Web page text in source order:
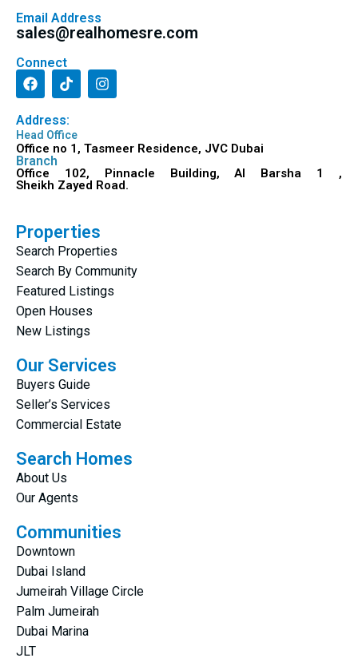
Email Address
sales@realhomesre.com
Connect
Address:
Head Office
Office no 1, Tasmeer Residence, JVC Dubai
Branch
Office 102, Pinnacle Building, Al Barsha 1 ,
Sheikh Zayed Road.
Properties
Search Properties
Search By Community
Featured Listings
Open Houses
New Listings
Our Services
Buyers Guide
Seller’s Services
Commercial Estate
Search Homes
About Us
Our Agents
Communities
Downtown
Dubai Island
Jumeirah Village Circle
Palm Jumeirah
Dubai Marina
JLT